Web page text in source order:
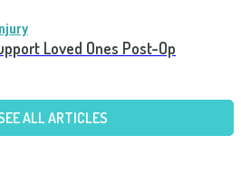
Loved Ones Post-Op
ALL ARTICLES